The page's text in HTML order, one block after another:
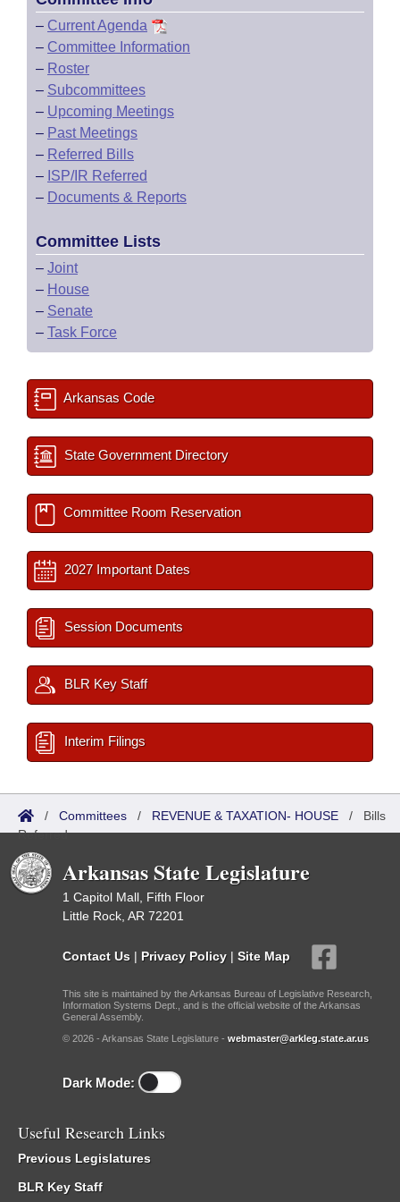
– Current Agenda
– Committee Information
– Roster
– Subcommittees
– Upcoming Meetings
– Past Meetings
– Referred Bills
– ISP/IR Referred
– Documents & Reports
Committee Lists
– Joint
– House
– Senate
– Task Force
Arkansas Code
State Government Directory
Committee Room Reservation
2027 Important Dates
Session Documents
BLR Key Staff
Interim Filings
/ Committees / REVENUE & TAXATION- HOUSE / Bills
Referred
Arkansas State Legislature
1 Capitol Mall, Fifth Floor
Little Rock, AR 72201
Contact Us | Privacy Policy | Site Map
This site is maintained by the Arkansas Bureau of Legislative Research,
Information Systems Dept., and is the official website of the Arkansas
General Assembly.
© 2026 - Arkansas State Legislature - webmaster@arkleg.state.ar.us
Dark Mode:
Useful Research Links
Previous Legislatures
BLR Key Staff